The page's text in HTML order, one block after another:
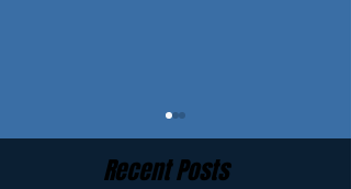
Recent Posts